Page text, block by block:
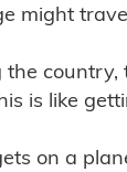
might
the
is like
on a